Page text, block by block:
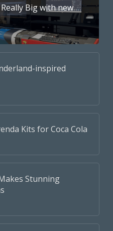
Big with new
inspired
Kits for Coca Cola
Stunning